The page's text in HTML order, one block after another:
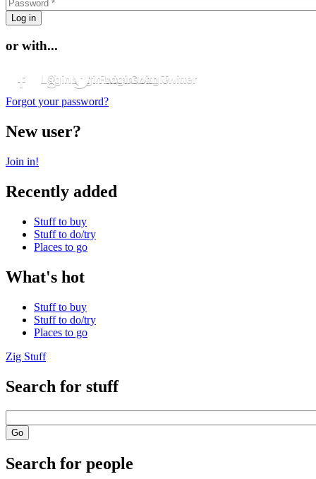
or with...
Login with Facebook
Login with Google
Login with Twitter
Forgot your password?
New user?
Join in!
Recently added
Stuff to buy
Stuff to do/try
Places to go
What's hot
Stuff to buy
Stuff to do/try
Places to go
Zig Stuff
Search for stuff
Search for people